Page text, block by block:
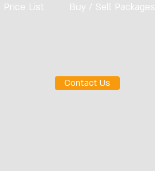
Price List Buy / Sell Packages
Contact Us